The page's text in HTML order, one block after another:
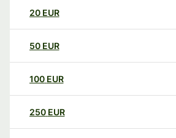
20 EUR
50 EUR
100 EUR
250 EUR